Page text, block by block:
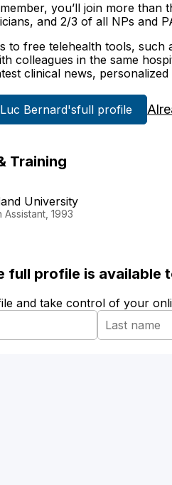
you’ll join more
and 2/3 of all NPs and
to free telehealth tools, such
colleagues in the same
clinical news,
Bernard'sfull profile
Training
University
Assistant, 1993
full profile is available
and take control of your